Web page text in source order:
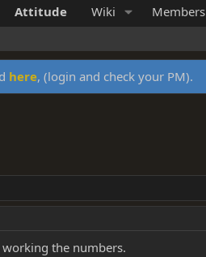
Attitude Wiki Members
here, (login and check your PM).
the numbers.